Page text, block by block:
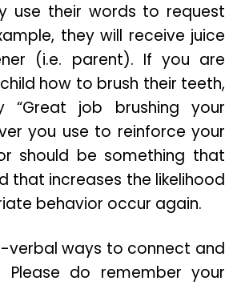
use their words to request
they will receive juice
(i.e. parent). If you are
how to brush their teeth,
“Great job brushing your
you use to reinforce your
should be something that
that increases the likelihood
behavior occur again.
verbal ways to connect and
Please do remember your